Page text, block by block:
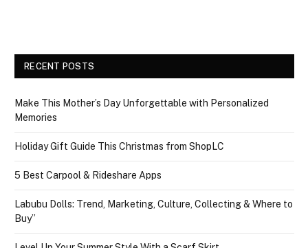
RECENT POSTS
Make This Mother’s Day Unforgettable with Personalized
Memories
Holiday Gift Guide This Christmas from ShopLC
5 Best Carpool & Rideshare Apps
Labubu Dolls: Trend, Marketing, Culture, Collecting & Where to
Buy”